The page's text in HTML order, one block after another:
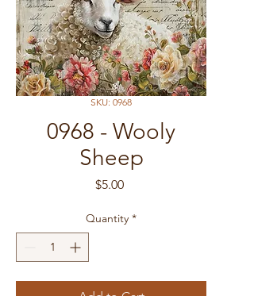
SKU: 0968
0968 - Wooly
Sheep
$5.00Price
Quantity *